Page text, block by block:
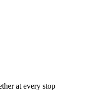
at every stop